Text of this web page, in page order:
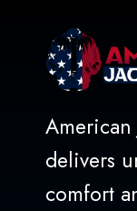
American
delivers
comfort